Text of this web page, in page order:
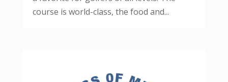
course is world-class, the food and...